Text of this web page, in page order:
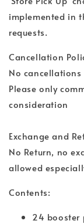
implemented in
requests.
Cancellation
No
Please only
consideration
Exchange and
No Return, no
allowed
Contents:
24 booster